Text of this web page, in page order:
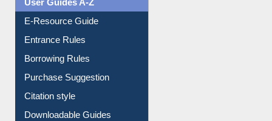
Entrance Rules
Borrowing Rules
Purchase Suggestion
Citation style
Downloadable Guides
Understanding ORCID